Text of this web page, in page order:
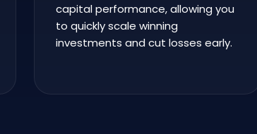
capital performance, allowing you
to quickly scale winning
investments and cut losses early.